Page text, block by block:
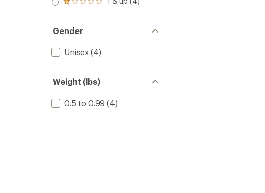
of 5
out
of 5
Rated
out
of 5
stars
Gender
Unisex (4)
Weight (lbs)
0.5 to 0.99 (4)